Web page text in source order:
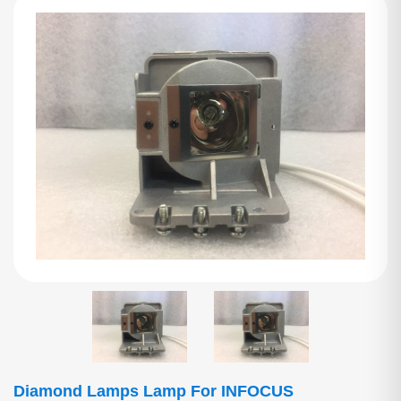
Diamond Lamps Lamp For INFOCUS